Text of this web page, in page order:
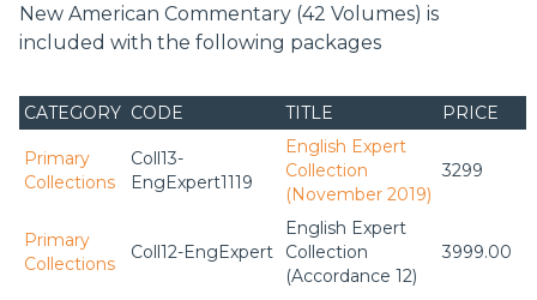
New American Commentary (42 Volumes) is
included with the following packages
CATEGORY CODE TITLE PRICE
Primary
Collections
Coll13-
EngExpert1119
English Expert
Collection
(November 2019)
3299
Primary
Collections
Coll12-EngExpert
English Expert
Collection
(Accordance 12)
3999.00